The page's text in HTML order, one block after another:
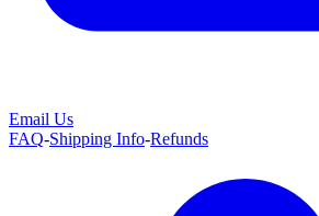
Email Us
FAQ-Shipping Info-Refunds